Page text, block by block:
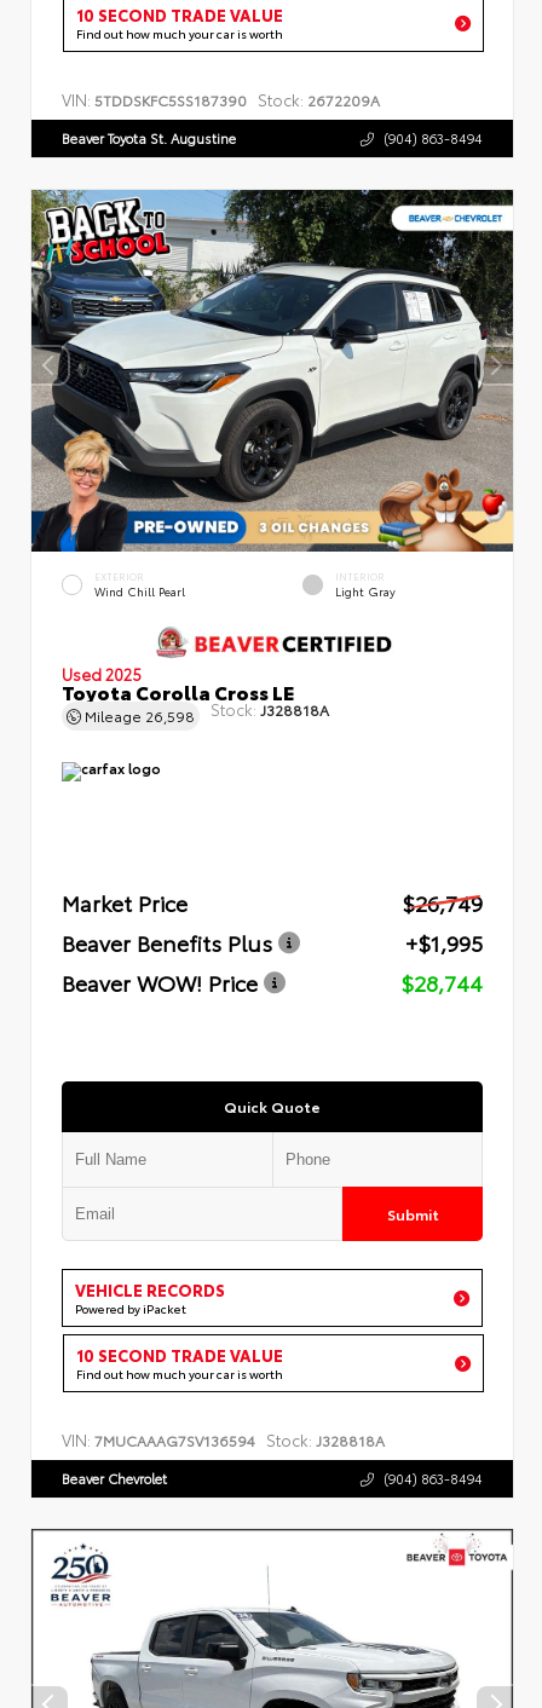
10 SECOND TRADE VALUE
Find out how much your car is worth
VIN: 5TDDSKFC5SS187390 Stock: 2672209A
Beaver Toyota St. Augustine (904) 863-8494
EXTERIOR
Wind Chill Pearl
INTERIOR
Light Gray
Used 2025
Toyota Corolla Cross LE
Mileage 26,598 Stock: J328818A
Market Price
$26,749
Beaver Benefits Plus
+$1,995
Beaver WOW! Price
$28,744
Quick Quote
Submit
VEHICLE RECORDS
Powered by iPacket
10 SECOND TRADE VALUE
Find out how much your car is worth
VIN: 7MUCAAAG7SV136594 Stock: J328818A
Beaver Chevrolet (904) 863-8494